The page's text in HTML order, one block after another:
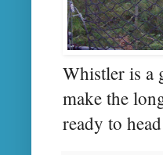
Whistler is a
make the
ready to